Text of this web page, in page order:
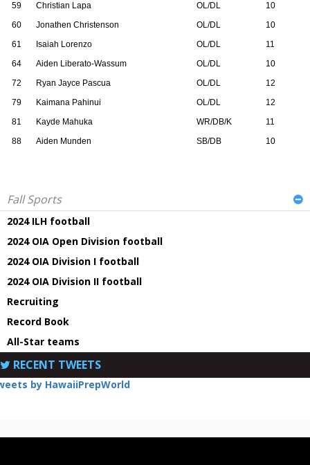
59
Christian Lapa OL/DL
10
60
Jonathen Christenson OL/DL
10
61
Isaiah Lorenzo OL/DL
11
64
Aiden Liberato-Wassum OL/DL
10
72
Ryan Jayce Pascua OL/DL
12
79
Kaimana Pahinui OL/DL
12
81
Kayde Mahuka WR/DB/K
11
88
Aiden Munden SB/DB 10
Fall Sports
2024 ILH football
2024 OIA Open Division football
2024 OIA Division I football
2024 OIA Division II football
Recruiting
Record Book
All-Star teams
RECENT TWEETS
by HawaiiPrepWorld